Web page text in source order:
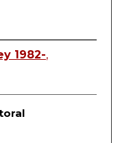
1982-,